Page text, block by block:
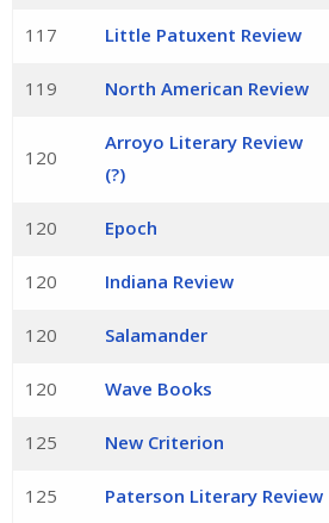
117 Little Patuxent Review
119 North American Review
120
Arroyo Literary Review
(?)
120 Epoch
120 Indiana Review
120 Salamander
120 Wave Books
125 New Criterion
125 Paterson Literary Review